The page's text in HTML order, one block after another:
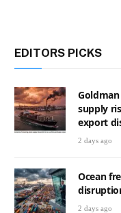
EDITORS PICKS
supply
export
2 days ago
Ocean
2 days ago